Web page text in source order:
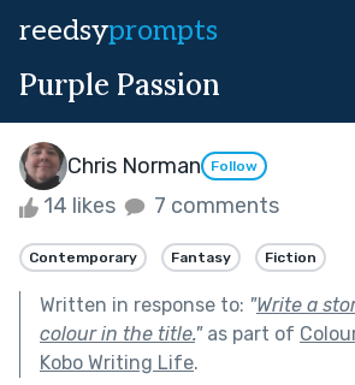
reedsyprompts
Purple Passion
Chris Norman Follow
14 likes 7 comments
Contemporary Fantasy Fiction
Written in response to: "Write a
colour in the title."as part of
Kobo Writing Life.